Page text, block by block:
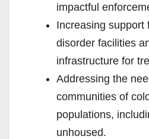
impactful
Increasing support
disorder facilities
infrastructure for
Addressing the
communities of
populations,
unhoused.